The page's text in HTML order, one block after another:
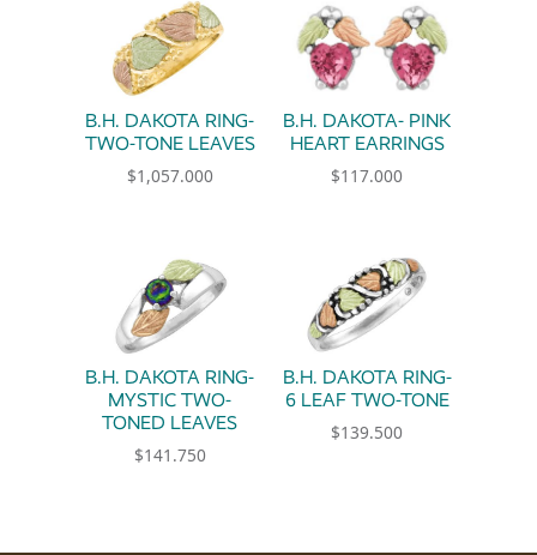
B.H. DAKOTA RING-
TWO-TONE LEAVES
$1,057.000
B.H. DAKOTA- PINK
HEART EARRINGS
$117.000
B.H. DAKOTA RING-
MYSTIC TWO-
TONED LEAVES
$141.750
B.H. DAKOTA RING-
6 LEAF TWO-TONE
$139.500